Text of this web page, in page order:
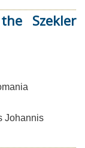
Szekler
Johannis